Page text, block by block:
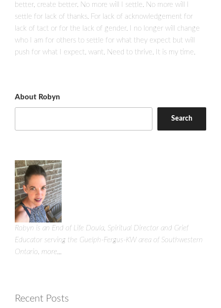
better, create better. No more will I settle. No more will I
settle for lack of thanks. For lack of acknowledgement for
lack of tact or for the lack of gender. I no longer will change
who I am for others to settle for what they expect but will
push for what I expect. want. Need to thrive. It is my time.
About Robyn
Search
Robyn is an End of Life Doula, Spiritual Director and Grief
Educator serving the Guelph-Fergus-KW area of Southwestern
Ontario. more...
Recent Posts